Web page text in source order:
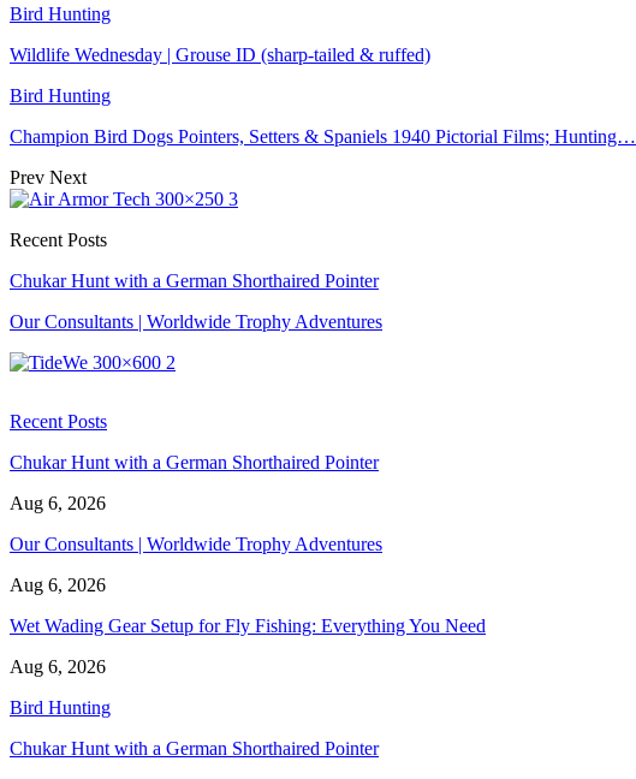
Bird Hunting
Wildlife Wednesday | Grouse ID (sharp-tailed & ruffed)
Bird Hunting
Champion Bird Dogs Pointers, Setters & Spaniels 1940 Pictorial Films; Hunting…
Prev Next
Recent Posts
Chukar Hunt with a German Shorthaired Pointer
Our Consultants | Worldwide Trophy Adventures
Recent Posts
Chukar Hunt with a German Shorthaired Pointer
Aug 6, 2026
Our Consultants | Worldwide Trophy Adventures
Aug 6, 2026
Wet Wading Gear Setup for Fly Fishing: Everything You Need
Aug 6, 2026
Bird Hunting
Chukar Hunt with a German Shorthaired Pointer